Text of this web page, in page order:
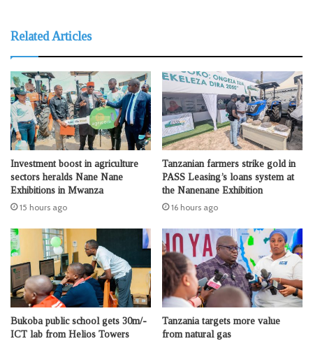
Related Articles
Investment boost in agriculture
sectors heralds Nane Nane
Exhibitions in Mwanza
15 hours ago
Tanzanian farmers strike gold in
PASS Leasing’s loans system at
the Nanenane Exhibition
16 hours ago
Bukoba public school gets 30m/-
ICT lab from Helios Towers
Tanzania targets more value
from natural gas